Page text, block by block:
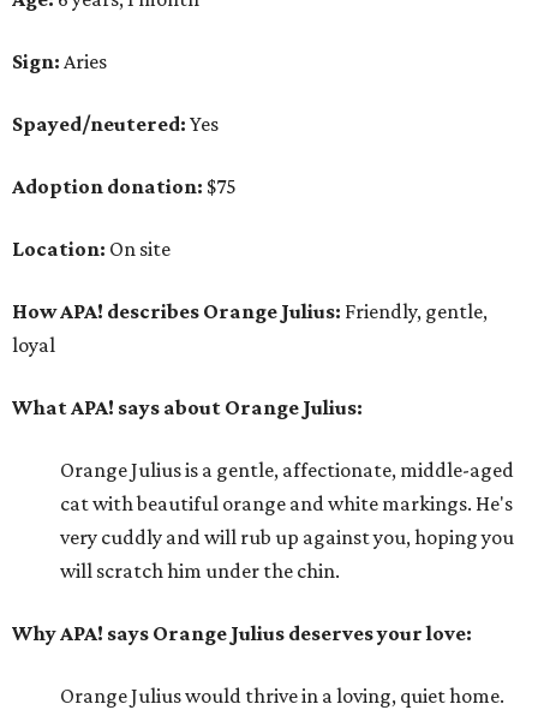
Sign: Aries
Spayed/neutered: Yes
Adoption donation: $75
Location: On site
How APA! describes Orange Julius: Friendly, gentle,
loyal
What APA! says about Orange Julius:
Orange Julius is a gentle, affectionate, middle-aged
cat with beautiful orange and white markings. He's
very cuddly and will rub up against you, hoping you
will scratch him under the chin.
Why APA! says Orange Julius deserves your love:
Orange Julius would thrive in a loving, quiet home.